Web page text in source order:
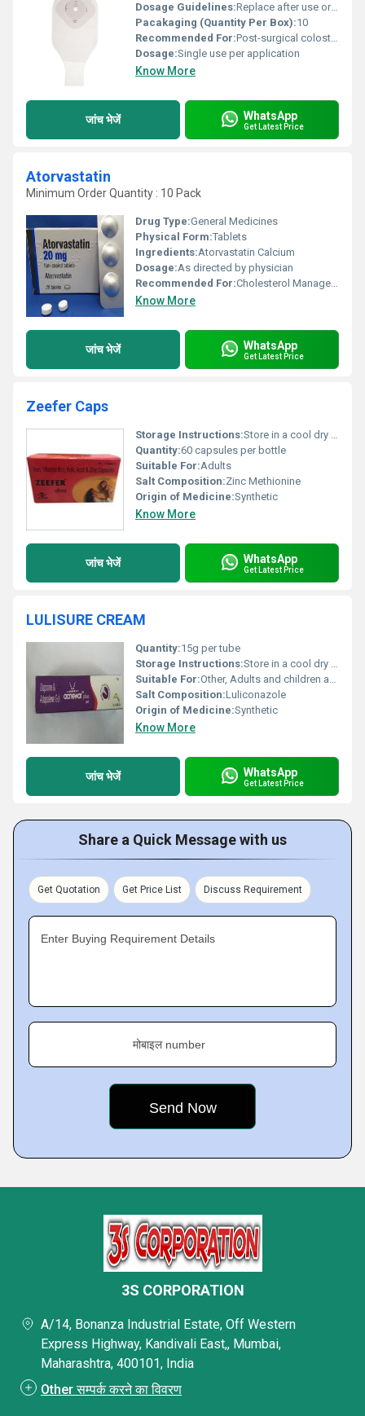
Dosage Guidelines:Replace after use or as directed by physician
Pacakaging (Quantity Per Box):10
Recommended For:Post-surgical colostomy patients
Dosage:Single use per application
Know More
जांच भेजें WhatsApp
Get Latest Price
Atorvastatin
Minimum Order Quantity : 10 Pack
Drug Type:General Medicines
Physical Form:Tablets
Ingredients:Atorvastatin Calcium
Dosage:As directed by physician
Recommended For:Cholesterol Management
Know More
जांच भेजें WhatsApp
Get Latest Price
Zeefer Caps
Storage Instructions:Store in a cool dry place away from direct sunlight
Quantity:60 capsules per bottle
Suitable For:Adults
Salt Composition:Zinc Methionine
Origin of Medicine:Synthetic
Know More
जांच भेजें WhatsApp
Get Latest Price
LULISURE CREAM
Quantity:15g per tube
Storage Instructions:Store in a cool dry place below 30Â°C; keep away from direct sunlight
Suitable For:Other, Adults and children above 12 years of age
Salt Composition:Luliconazole
Origin of Medicine:Synthetic
Know More
जांच भेजें WhatsApp
Get Latest Price
Share a Quick Message with us
Get Quotation Get Price List Discuss Requirement
Enter Buying Requirement Details
मोबाइल number
3S CORPORATION
A/14, Bonanza Industrial Estate, Off Western
Express Highway, Kandivali East,, Mumbai,
Maharashtra, 400101, India
Other सम्पर्क करने का विवरण